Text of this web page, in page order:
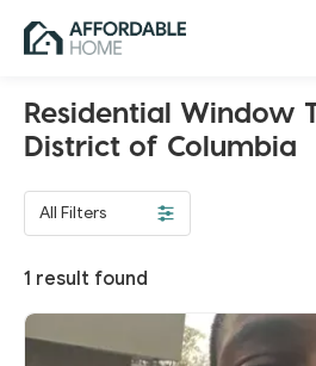
Residential Window
District of Columbia
All Filters
1 result found